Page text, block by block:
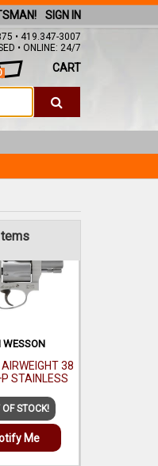
FMJ
50RDS
STOCK!
to Cart
WESSON
38
STAINLESS
OF STOCK!
Me
SIGN IN
• 419.347-3007
• ONLINE: 24/7
CART